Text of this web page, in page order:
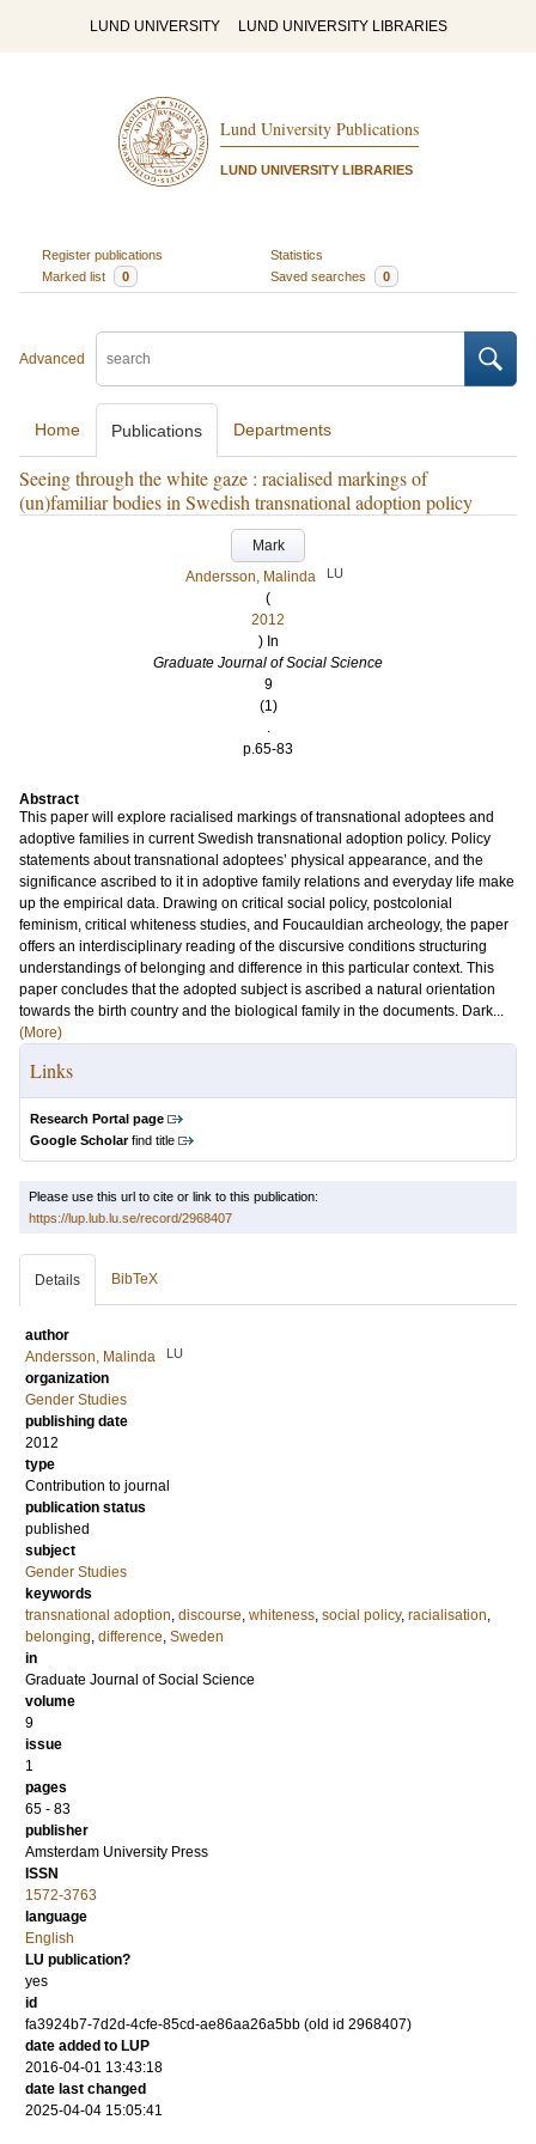
LUND UNIVERSITY LUND UNIVERSITY LIBRARIES
Lund University Publications
LUND UNIVERSITY LIBRARIES
Register publications
Statistics
Marked list
0 Saved searches 0
Advanced
Home Publications Departments
Seeing through the white gaze : racialised markings of
(un)familiar bodies in Swedish transnational adoption policy
Mark
Andersson, Malinda
LU
(
2012
) In
Graduate Journal of Social Science
9
(1)
.
p.65-83
Abstract
This paper will explore racialised markings of transnational adoptees and
adoptive families in current Swedish transnational adoption policy. Policy
statements about transnational adoptees’ physical appearance, and the
significance ascribed to it in adoptive family relations and everyday life make
up the empirical data. Drawing on critical social policy, postcolonial
feminism, critical whiteness studies, and Foucauldian archeology, the paper
offers an interdisciplinary reading of the discursive conditions structuring
understandings of belonging and difference in this particular context. This
paper concludes that the adopted subject is ascribed a natural orientation
towards the birth country and the biological family in the documents. Dark...
(More)
Links
Research Portal page
Google Scholarfind title
Please use this url to cite or link to this publication:
https://lup.lub.lu.se/record/2968407
Details BibTeX
author
Andersson, Malinda
LU
organization
Gender Studies
publishing date
2012
type
Contribution to journal
publication status
published
subject
Gender Studies
keywords
transnational adoption, discourse, whiteness, social policy, racialisation,
belonging, difference, Sweden
in
Graduate Journal of Social Science
volume
9
issue
1
pages
65 - 83
publisher
Amsterdam University Press
ISSN
1572-3763
language
English
LU publication?
yes
id
fa3924b7-7d2d-4cfe-85cd-ae86aa26a5bb (old id 2968407)
date added to LUP
2016-04-01 13:43:18
date last changed
2025-04-04 15:05:41